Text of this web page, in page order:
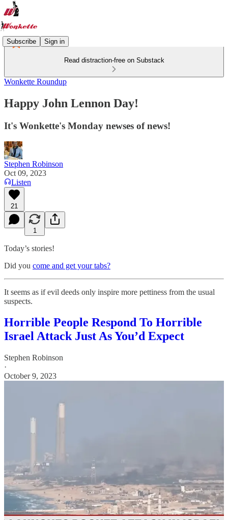
Subscribe Sign in
Read distraction-free on Substack
Wonkette Roundup
Happy John Lennon Day!
It's Wonkette's Monday newses of news!
Stephen Robinson
Oct 09, 2023
Listen
21
1
Today’s stories!
Did you come and get your tabs?
It seems as if evil deeds only inspire more pettiness from the usual
suspects.
Horrible People Respond To Horrible
Israel Attack Just As You’d Expect
Stephen Robinson
·
October 9, 2023